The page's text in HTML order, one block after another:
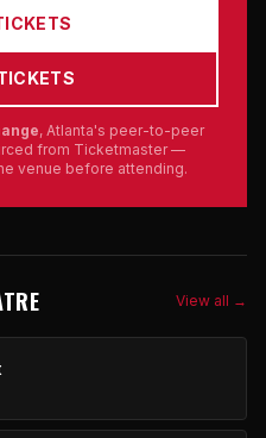
, Atlanta's peer-to-peer
from Ticketmaster —
venue before attending.
View all →